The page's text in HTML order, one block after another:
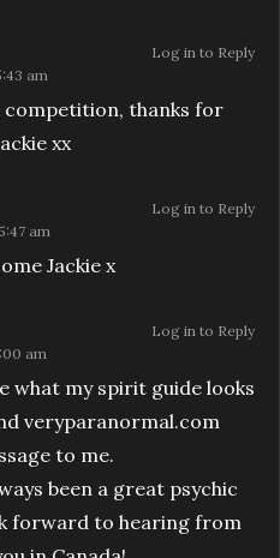
am
competition, thanks for
xx
Log in to Reply
am
Jackie x
Log in to Reply
am
what my spirit guide looks
veryparanormal.com
to me.
been a great psychic
forward to hearing from
Log in to Reply